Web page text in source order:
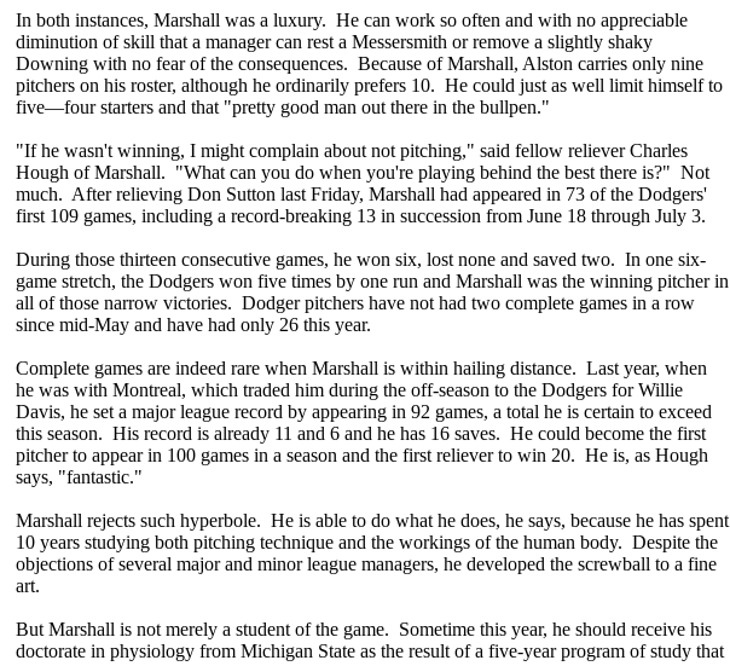
In both instances, Marshall was a luxury. He can work so often and with no appreciable
diminution of skill that a manager can rest a Messersmith or remove a slightly shaky
Downing with no fear of the consequences. Because of Marshall, Alston carries only nine
pitchers on his roster, although he ordinarily prefers 10. He could just as well limit himself to
five—four starters and that "pretty good man out there in the bullpen."
"If he wasn't winning, I might complain about not pitching," said fellow reliever Charles
Hough of Marshall. "What can you do when you're playing behind the best there is?" Not
much. After relieving Don Sutton last Friday, Marshall had appeared in 73 of the Dodgers'
first 109 games, including a record-breaking 13 in succession from June 18 through July 3.
During those thirteen consecutive games, he won six, lost none and saved two. In one six-
game stretch, the Dodgers won five times by one run and Marshall was the winning pitcher in
all of those narrow victories. Dodger pitchers have not had two complete games in a row
since mid-May and have had only 26 this year.
Complete games are indeed rare when Marshall is within hailing distance. Last year, when
he was with Montreal, which traded him during the off-season to the Dodgers for Willie
Davis, he set a major league record by appearing in 92 games, a total he is certain to exceed
this season. His record is already 11 and 6 and he has 16 saves. He could become the first
pitcher to appear in 100 games in a season and the first reliever to win 20. He is, as Hough
says, "fantastic."
Marshall rejects such hyperbole. He is able to do what he does, he says, because he has spent
10 years studying both pitching technique and the workings of the human body. Despite the
objections of several major and minor league managers, he developed the screwball to a fine
art.
But Marshall is not merely a student of the game. Sometime this year, he should receive his
doctorate in physiology from Michigan State as the result of a five-year program of study that